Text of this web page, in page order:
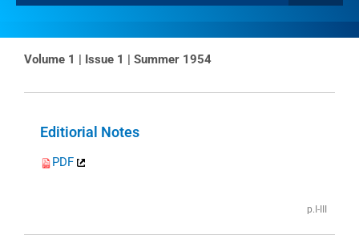
Volume 1 | Issue 1 | Summer 1954
Editiorial Notes
PDF
p.I-III